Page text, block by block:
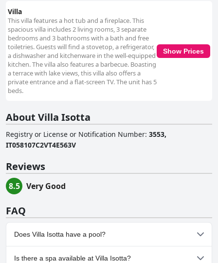
Villa
This villa features a hot tub and a fireplace. This
spacious villa includes 2 living rooms, 3 separate
bedrooms and 3 bathrooms with a bath and free
toiletries. Guests will find a stovetop, a refrigerator,
a dishwasher and kitchenware in the well-equipped
kitchen. The villa also features a barbecue. Boasting
a terrace with lake views, this villa also offers a
private entrance and a flat-screen TV. The unit has 5
beds.
Show Prices
About Villa Isotta
Registry or License or Notification Number: 3553,
IT058107C2VT4E563V
Reviews
8.5 Very Good
FAQ
Does Villa Isotta have a pool?
No, Villa Isotta doesn't have any pool.
Is there a spa available at Villa Isotta?